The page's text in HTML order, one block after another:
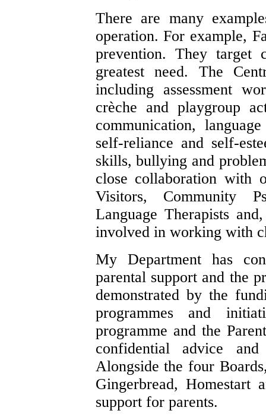
There are many
operation. For example,
prevention. They
greatest need. The
including assessment
crèche and playgroup
communication,
self-reliance and self-
skills, bullying and
close collaboration with
Visitors, Community
Language Therapists
involved in working with
My Department has
parental support and the
demonstrated by the
programmes and
programme and the
confidential advice
Alongside the four
Gingerbread,
support for parents.